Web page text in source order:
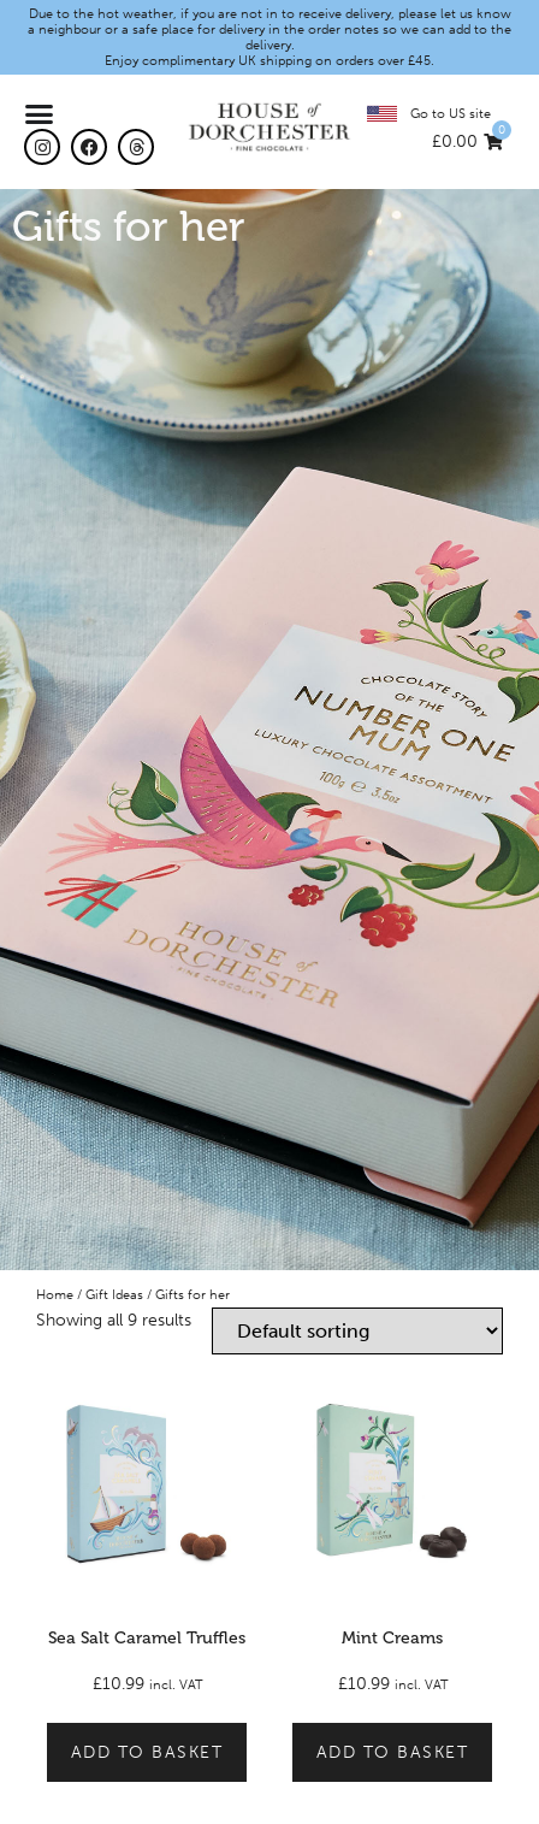
Due to the hot weather, if you are not in to receive delivery, please let us know
a neighbour or a safe place for delivery in the order notes so we can add to the
delivery.
Enjoy complimentary UK shipping on orders over £45.
Go to US site
£0.00
0
Gifts for her
Home / Gift Ideas / Gifts for her
Showing all 9 results
Sea Salt Caramel Truffles
£10.99 incl. VAT
ADD TO BASKET
Mint Creams
£10.99 incl. VAT
ADD TO BASKET